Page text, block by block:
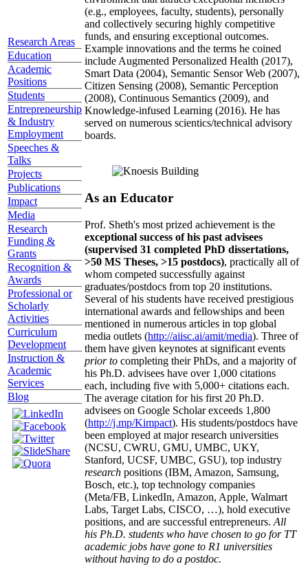
Research Areas
Education
Academic
Positions
Students
Entrepreneurship
& Industry
Employment
Speeches &
Talks
Projects
Publications
Impact
Media
Research
Funding &
Grants
Recognition &
Awards
Professional or
Scholarly
Activities
Curriculum
Development
Instruction &
Academic
Services
Blog
(e.g., employees, faculty, students), personally
and collectively securing highly competitive
funds, and ensuring exceptional outcomes.
Example innovations and the terms he coined
include Augmented Personalized Health (2017),
Smart Data (2004), Semantic Sensor Web (2007),
Citizen Sensing (2008), Semantic Perception
(2008), Continuous Semantics (2009), and
Knowledge-infused Learning (2016). He has
served on numerous scientics/technical advisory
boards.
As an Educator
Prof. Sheth's most prized achievement is the
exceptional success of his past advisees
(supervised 31 completed PhD dissertations,
>50 MS Theses, >15 postdocs), practically all of
whom competed successfully against
graduates/postdocs from top 20 institutions.
Several of his students have received prestigious
international awards and fellowships and been
mentioned in numerous articles in top global
media outlets (http://aiisc.ai/amit/media). Three of
them have given keynotes at significant events
prior to completing their PhDs, and a majority of
his Ph.D. advisees have over 1,000 citations
each, including five with 5,000+ citations each.
The average citation for his first 20 Ph.D.
advisees on Google Scholar exceeds 1,800
(http://j.mp/Kimpact). His students/postdocs have
been employed at major research universities
(NCSU, CWRU, GMU, UMBC, UKY,
Stanford, UCSF, UMBC, GSU), top industry
research positions (IBM, Amazon, Samsung,
Bosch, etc.), top technology companies
(Meta/FB, LinkedIn, Amazon, Apple, Walmart
Labs, Target Labs, CISCO, …), hold executive
positions, and are successful entrepreneurs. All
his Ph.D. students who have chosen to go for TT
academic jobs have gone to R1 universities
without having to do a postdoc.